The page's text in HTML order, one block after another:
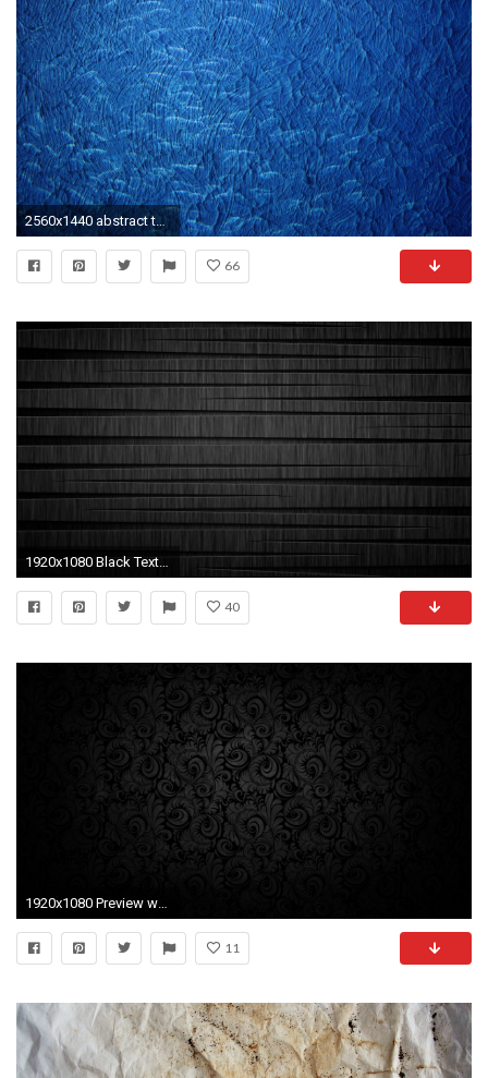
2560x1440 abstract texture wallpapers hd free download hd wallpapers desktop images download free windows wallpapers colourful 4k picture lovely 2560Ã1440 Wallpaper ...
66
40
11